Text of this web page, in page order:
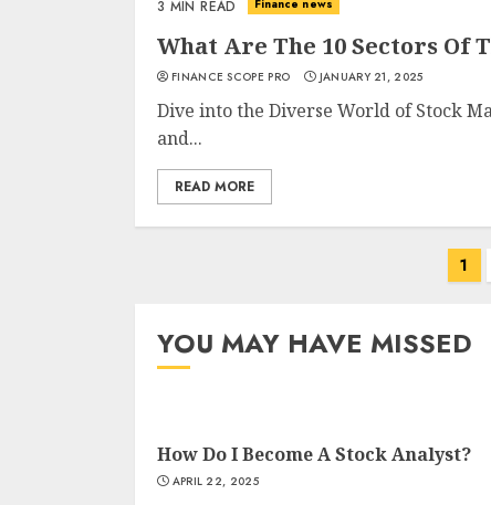
3 MIN READ Finance news
What Are The 10 Sectors Of
FINANCE SCOPE PRO JANUARY 21, 2025
Dive into the Diverse World of Stock
and...
READ MORE
1
YOU MAY HAVE MISSED
How Do I Become A Stock Analyst?
APRIL 22, 2025